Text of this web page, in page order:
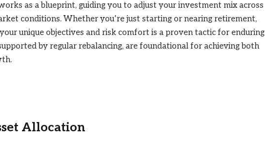
as a blueprint, guiding you to adjust your investment mix across
conditions. Whether you’re just starting or nearing retirement,
unique objectives and risk comfort is a proven tactic for enduring
by regular rebalancing, are foundational for achieving both
Allocation